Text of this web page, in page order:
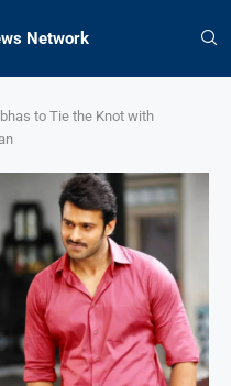
Network
to Tie the Knot with